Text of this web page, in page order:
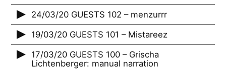
24/03/20 GUESTS 102 – menzurrr
19/03/20 GUESTS 101 – Mistareez
17/03/20 GUESTS 100 – Grischa
Lichtenberger: manual narration